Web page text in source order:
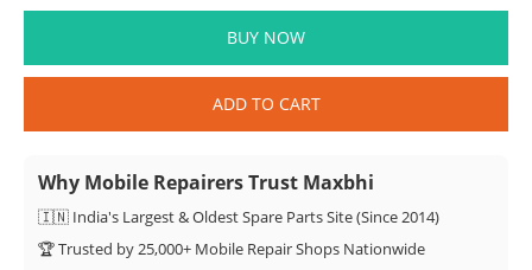
BUY NOW
ADD TO CART
Why Mobile Repairers Trust Maxbhi
🇮🇳 India's Largest & Oldest Spare Parts Site (Since 2014)
🏆 Trusted by 25,000+ Mobile Repair Shops Nationwide